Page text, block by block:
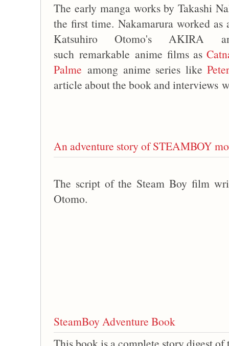
The early manga works by Takashi
the first time. Nakamarura worked
Katsuhiro Otomo's AKIRA
such remarkable anime films as
Palme among anime series like
article about the book and interviews
An adventure story of STEAMBOY
The script of the Steam Boy film
Otomo.
SteamBoy Adventure Book